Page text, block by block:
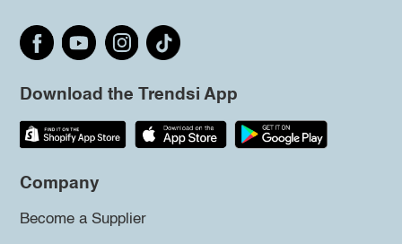
Download the Trendsi App
Company
Become a Supplier